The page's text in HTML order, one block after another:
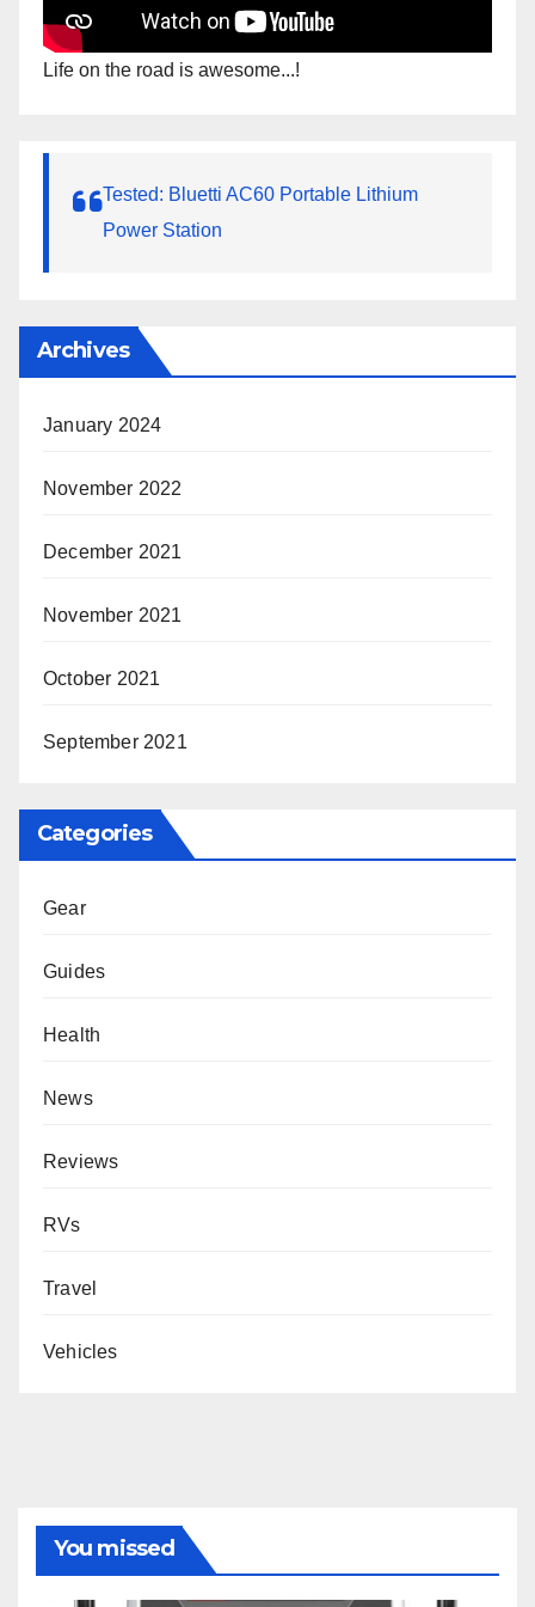
Life on the road is awesome...!
Tested: Bluetti AC60 Portable Lithium
Power Station
Archives
January 2024
November 2022
December 2021
November 2021
October 2021
September 2021
Categories
Gear
Guides
Health
News
Reviews
RVs
Travel
Vehicles
You missed